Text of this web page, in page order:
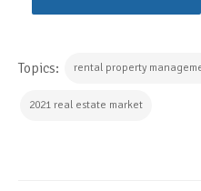
Topics: rental property
2021 real estate market